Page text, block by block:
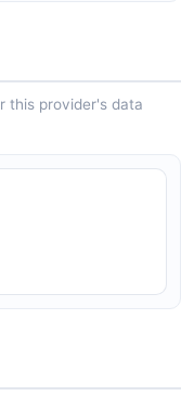
this provider's data